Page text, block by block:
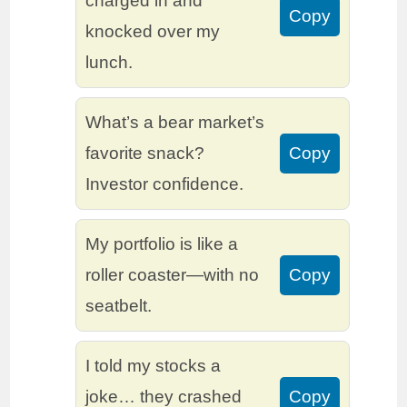
knocked over my
lunch.
Copy
What’s a bear market’s
favorite snack?
Investor confidence.
Copy
My portfolio is like a
roller coaster—with no
seatbelt.
Copy
I told my stocks a
joke… they crashed
Copy